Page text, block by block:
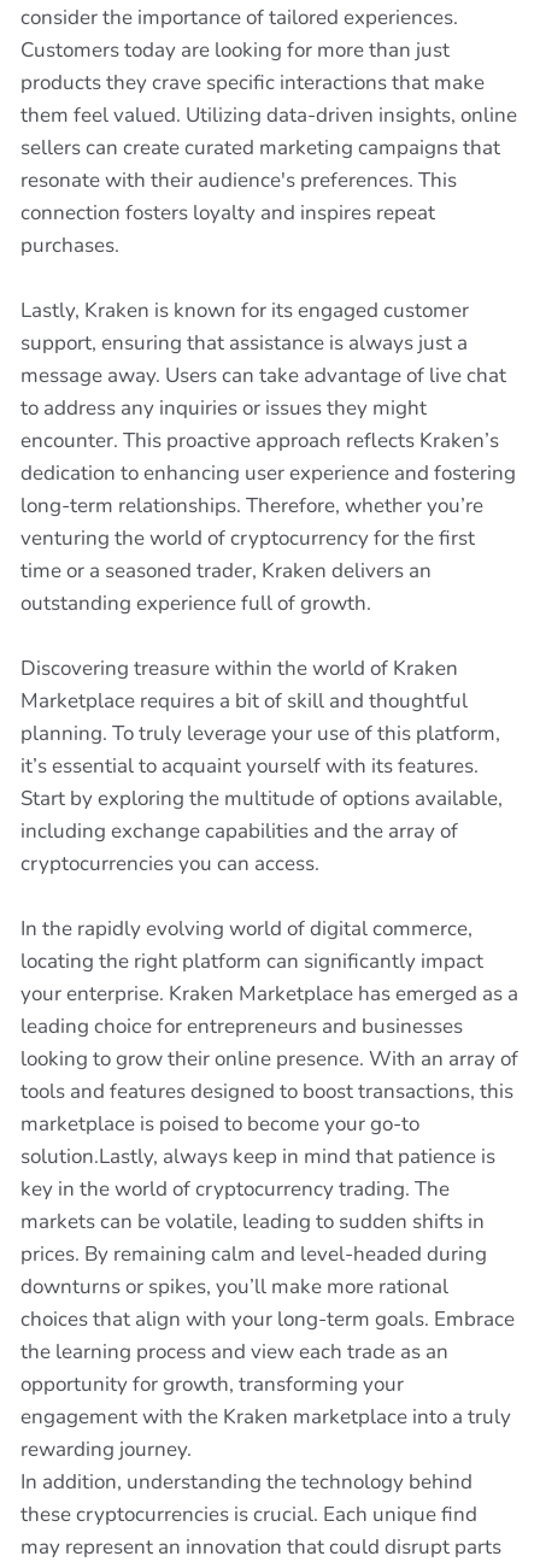
consider the importance of tailored experiences.
Customers today are looking for more than just
products they crave specific interactions that make
them feel valued. Utilizing data-driven insights, online
sellers can create curated marketing campaigns that
resonate with their audience's preferences. This
connection fosters loyalty and inspires repeat
purchases.
Lastly, Kraken is known for its engaged customer
support, ensuring that assistance is always just a
message away. Users can take advantage of live chat
to address any inquiries or issues they might
encounter. This proactive approach reflects Kraken’s
dedication to enhancing user experience and fostering
long-term relationships. Therefore, whether you’re
venturing the world of cryptocurrency for the first
time or a seasoned trader, Kraken delivers an
outstanding experience full of growth.
Discovering treasure within the world of Kraken
Marketplace requires a bit of skill and thoughtful
planning. To truly leverage your use of this platform,
it’s essential to acquaint yourself with its features.
Start by exploring the multitude of options available,
including exchange capabilities and the array of
cryptocurrencies you can access.
In the rapidly evolving world of digital commerce,
locating the right platform can significantly impact
your enterprise. Kraken Marketplace has emerged as a
leading choice for entrepreneurs and businesses
looking to grow their online presence. With an array of
tools and features designed to boost transactions, this
marketplace is poised to become your go-to
solution.Lastly, always keep in mind that patience is
key in the world of cryptocurrency trading. The
markets can be volatile, leading to sudden shifts in
prices. By remaining calm and level-headed during
downturns or spikes, you’ll make more rational
choices that align with your long-term goals. Embrace
the learning process and view each trade as an
opportunity for growth, transforming your
engagement with the Kraken marketplace into a truly
rewarding journey.
In addition, understanding the technology behind
these cryptocurrencies is crucial. Each unique find
may represent an innovation that could disrupt parts